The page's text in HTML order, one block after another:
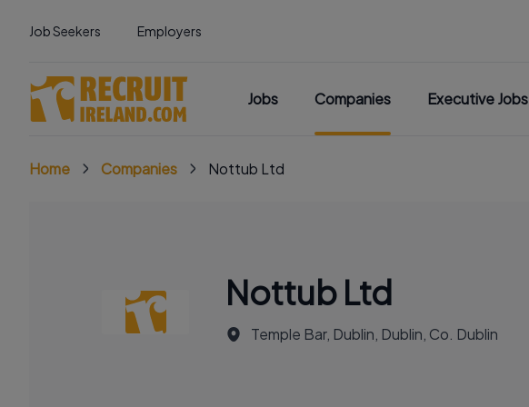
Job Seekers Employers
Jobs Companies Executive Jobs
Home Companies Nottub Ltd
Nottub Ltd
Temple Bar, Dublin, Dublin, Co. Dublin